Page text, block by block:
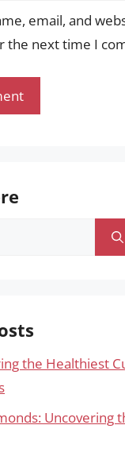
email, and
the next time I
the Healthiest
Uncovering